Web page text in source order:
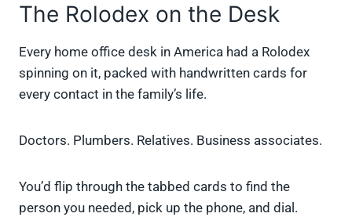
The Rolodex on the Desk
Every home office desk in America had a Rolodex
spinning on it, packed with handwritten cards for
every contact in the family’s life.
Doctors. Plumbers. Relatives. Business associates.
You’d flip through the tabbed cards to find the
person you needed, pick up the phone, and dial.